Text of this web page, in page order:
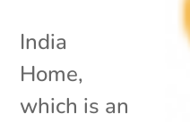
India
Home,
which is an